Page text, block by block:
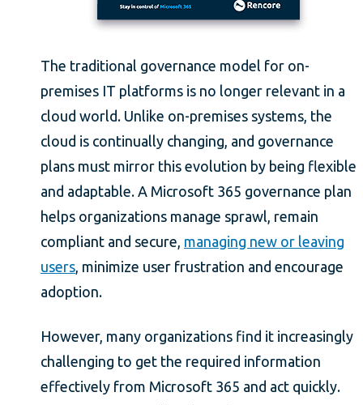
The traditional governance model for on-
premises IT platforms is no longer relevant in a
cloud world. Unlike on-premises systems, the
cloud is continually changing, and governance
plans must mirror this evolution by being flexible
and adaptable. A Microsoft 365 governance plan
helps organizations manage sprawl, remain
compliant and secure, managing new or leaving
users , minimize user frustration and encourage
adoption.
However, many organizations find it increasingly
challenging to get the required information
effectively from Microsoft 365 and act quickly.